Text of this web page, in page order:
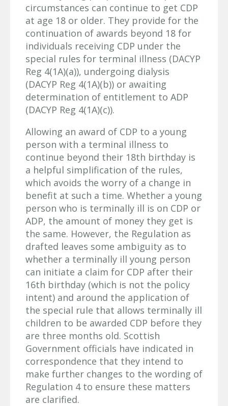
circumstances can continue to get CDP
at age 18 or older. They provide for the
continuation of awards beyond 18 for
individuals receiving CDP under the
special rules for terminal illness (DACYP
Reg 4(1A)(a)), undergoing dialysis
(DACYP Reg 4(1A)(b)) or awaiting
determination of entitlement to ADP
(DACYP Reg 4(1A)(c)).
Allowing an award of CDP to a young
person with a terminal illness to
continue beyond their 18th birthday is
a helpful simplification of the rules,
which avoids the worry of a change in
benefit at such a time. Whether a young
person who is terminally ill is on CDP or
ADP, the amount of money they get is
the same. However, the Regulation as
drafted leaves some ambiguity as to
whether a terminally ill young person
can initiate a claim for CDP after their
16th birthday (which is not the policy
intent) and around the application of
the special rule that allows terminally ill
children to be awarded CDP before they
are three months old. Scottish
Government officials have indicated in
correspondence that they intend to
make further changes to the wording of
Regulation 4 to ensure these matters
are clarified.